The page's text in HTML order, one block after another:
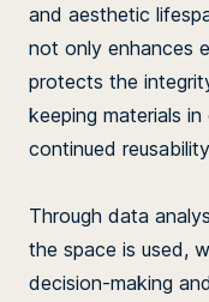
and aesthetic
not only enhances
protects the
keeping materials
continued
Through data
the space is used,
decision-making